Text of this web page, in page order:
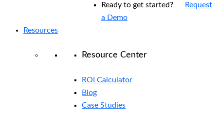
Ready to get started?
Request
a Demo
Resources
Resource Center
ROI Calculator
Blog
Case Studies